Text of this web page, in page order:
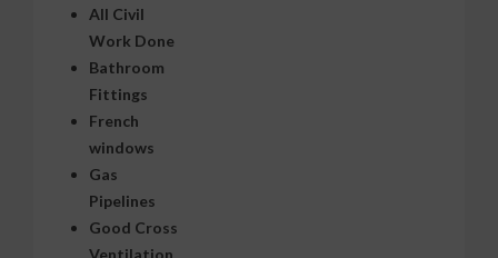
All Civil
Work Done
Bathroom
Fittings
French
windows
Gas
Pipelines
Good Cross
Ventilation